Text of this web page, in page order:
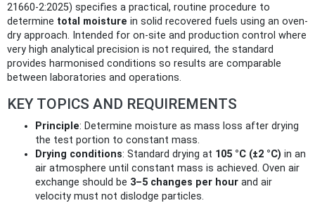
21660-2:2025) specifies a practical, routine procedure to
determine total moisture in solid recovered fuels using an oven-
dry approach. Intended for on-site and production control where
very high analytical precision is not required, the standard
provides harmonised conditions so results are comparable
between laboratories and operations.
KEY TOPICS AND REQUIREMENTS
Principle: Determine moisture as mass loss after drying
the test portion to constant mass.
Drying conditions: Standard drying at 105 °C (±2 °C) in an
air atmosphere until constant mass is achieved. Oven air
exchange should be 3–5 changes per hour and air
velocity must not dislodge particles.